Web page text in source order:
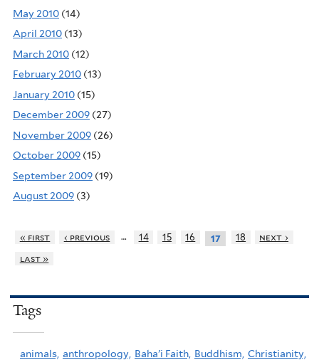
May 2010 (14)
April 2010 (13)
March 2010 (12)
February 2010 (13)
January 2010 (15)
December 2009 (27)
November 2009 (26)
October 2009 (15)
September 2009 (19)
August 2009 (3)
« first ‹ previous … 14 15 16 17 18
next ›
last »
Tags
animals, anthropology, Baha'i Faith, Buddhism, Christianity,